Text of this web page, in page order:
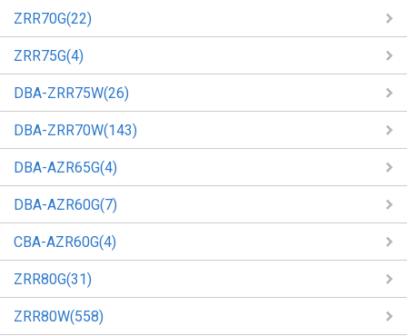
ZRR70G(22)
ZRR75G(4)
DBA-ZRR75W(26)
DBA-ZRR70W(143)
DBA-AZR65G(4)
DBA-AZR60G(7)
CBA-AZR60G(4)
ZRR80G(31)
ZRR80W(558)